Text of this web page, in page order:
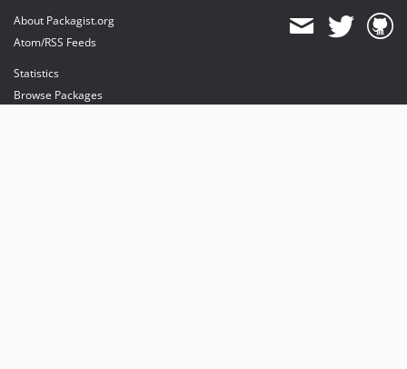
About Packagist.org
Atom/RSS Feeds
Statistics
Browse Packages